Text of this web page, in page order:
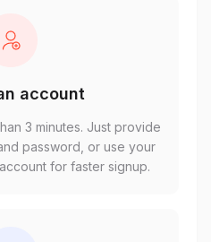
account
3 minutes. Just provide
password, or use your
for faster signup.